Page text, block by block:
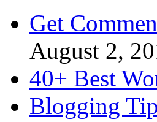
Get
August 2,
40+ Best
Blogging